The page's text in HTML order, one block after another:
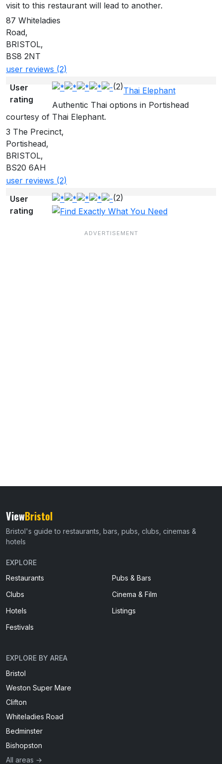
visit to this restaurant will lead to another.
87 Whiteladies
Road,
BRISTOL,
BS8 2NT
user reviews (2)
User
rating
(2)Thai Elephant
Authentic Thai options in Portishead
courtesy of Thai Elephant.
3 The Precinct,
Portishead,
BRISTOL,
BS20 6AH
user reviews (2)
User
rating
(2)
ViewBristol
Bristol's guide to restaurants, bars, pubs, clubs, cinemas &
hotels
EXPLORE
Restaurants
Pubs & Bars
Clubs
Cinema & Film
Hotels
Listings
Festivals
EXPLORE BY AREA
Bristol
Weston Super Mare
Clifton
Whiteladies Road
Bedminster
Bishopston
All areas →